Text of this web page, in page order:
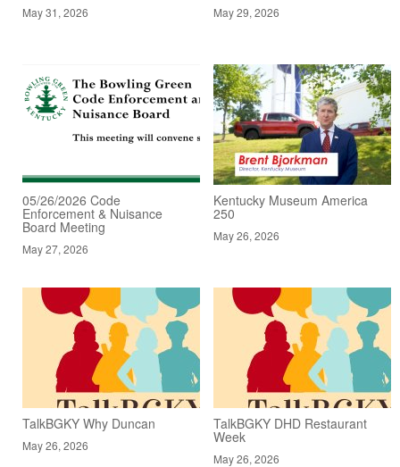
May 31, 2026 May 29, 2026
05/26/2026 Code
Enforcement & Nuisance
Board Meeting
May 27, 2026
Kentucky Museum America
250
May 26, 2026
TalkBGKY Why Duncan
May 26, 2026
TalkBGKY DHD Restaurant
Week
May 26, 2026